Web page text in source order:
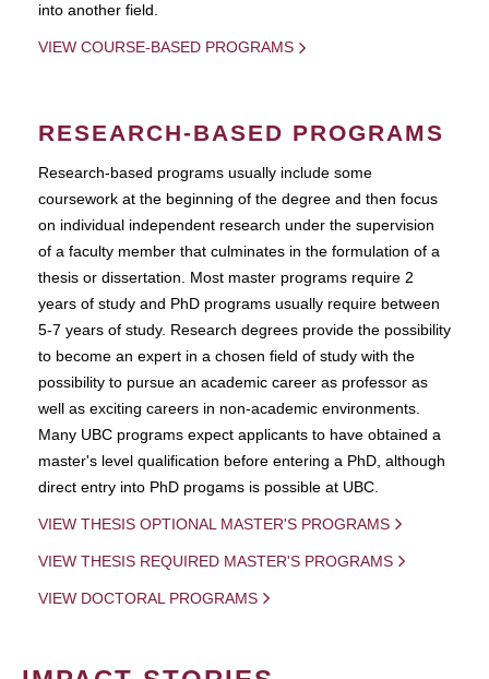
into another field.
VIEW COURSE-BASED PROGRAMS
RESEARCH-BASED PROGRAMS
Research-based programs usually include some
coursework at the beginning of the degree and then focus
on individual independent research under the supervision
of a faculty member that culminates in the formulation of a
thesis or dissertation. Most master programs require 2
years of study and PhD programs usually require between
5-7 years of study. Research degrees provide the possibility
to become an expert in a chosen field of study with the
possibility to pursue an academic career as professor as
well as exciting careers in non-academic environments.
Many UBC programs expect applicants to have obtained a
master's level qualification before entering a PhD, although
direct entry into PhD progams is possible at UBC.
VIEW THESIS OPTIONAL MASTER'S PROGRAMS
VIEW THESIS REQUIRED MASTER'S PROGRAMS
VIEW DOCTORAL PROGRAMS